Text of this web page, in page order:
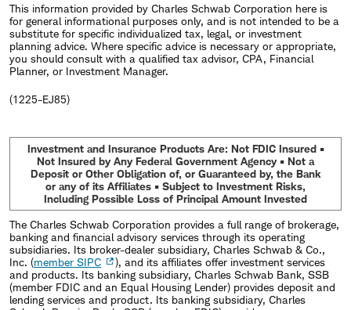
This information provided by Charles Schwab Corporation here is
for general informational purposes only, and is not intended to be a
substitute for specific individualized tax, legal, or investment
planning advice. Where specific advice is necessary or appropriate,
you should consult with a qualified tax advisor, CPA, Financial
Planner, or Investment Manager.
(1225-EJ85)
Investment and Insurance Products Are: Not FDIC Insured •
Not Insured by Any Federal Government Agency • Not a
Deposit or Other Obligation of, or Guaranteed by, the Bank
or any of its Affiliates • Subject to Investment Risks,
Including Possible Loss of Principal Amount Invested
The Charles Schwab Corporation provides a full range of brokerage,
banking and financial advisory services through its operating
subsidiaries. Its broker-dealer subsidiary, Charles Schwab & Co.,
Inc. (member SIPC
), and its affiliates offer investment services
and products. Its banking subsidiary, Charles Schwab Bank, SSB
(member FDIC and an Equal Housing Lender) provides deposit and
lending services and product. Its banking subsidiary, Charles